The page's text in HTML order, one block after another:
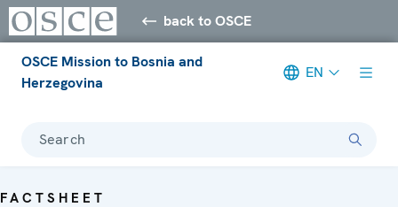
back to OSCE
OSCE Mission to Bosnia and
Herzegovina
EN
Search
FACTSHEET